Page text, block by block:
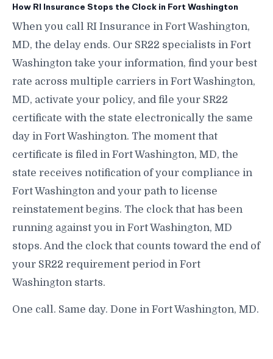
How RI Insurance Stops the Clock in Fort Washington
When you call RI Insurance in Fort Washington,
MD, the delay ends. Our SR22 specialists in Fort
Washington take your information, find your best
rate across multiple carriers in Fort Washington,
MD, activate your policy, and file your SR22
certificate with the state electronically the same
day in Fort Washington. The moment that
certificate is filed in Fort Washington, MD, the
state receives notification of your compliance in
Fort Washington and your path to license
reinstatement begins. The clock that has been
running against you in Fort Washington, MD
stops. And the clock that counts toward the end of
your SR22 requirement period in Fort
Washington starts.
One call. Same day. Done in Fort Washington, MD.